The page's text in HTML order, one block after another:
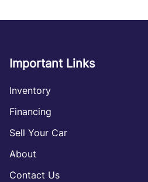
Important Links
Inventory
Financing
Sell Your Car
About
Contact Us